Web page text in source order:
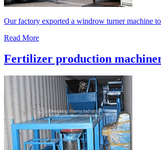
Our factory exported a windrow turner machine
Read More
Fertilizer production